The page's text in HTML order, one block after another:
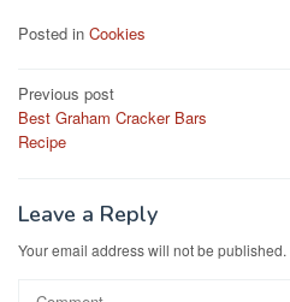
c
b
o
k
st
d
Posted in Cookies
Post
navigation
Previous post
Best Graham Cracker Bars
Recipe
Leave a Reply
Your email address will not be published.